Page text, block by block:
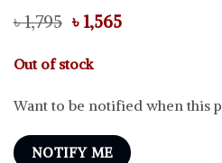
৳1,795 Original
price
was:
৳ 1,795.
৳ 1,565Current
Out of stock
Want to be notified when this
NOTIFY ME